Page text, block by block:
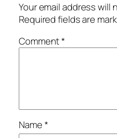
Your email address will
Required fields are
Comment*
Name*